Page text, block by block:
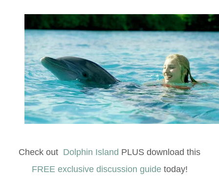
Check out Dolphin Island PLUS download this
FREE exclusive discussion guidetoday!